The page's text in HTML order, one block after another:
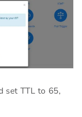
set TTL to 65,